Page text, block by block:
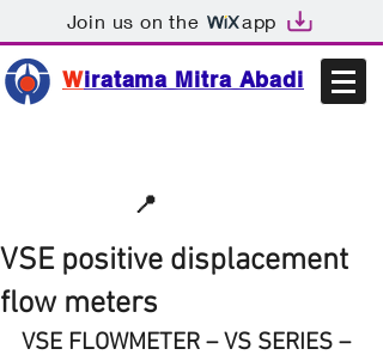
Join us on the app
Wiratama Mitra Abadi
📍
VSE positive displacement
flow meters
VSE FLOWMETER – VS SERIES –